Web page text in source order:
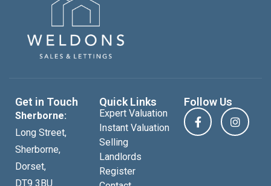
Get in Touch
Sherborne:
Long Street,
Sherborne,
Dorset,
DT9 3BU
Quick Links
Expert Valuation
Instant Valuation
Selling
Landlords
Register
Follow Us